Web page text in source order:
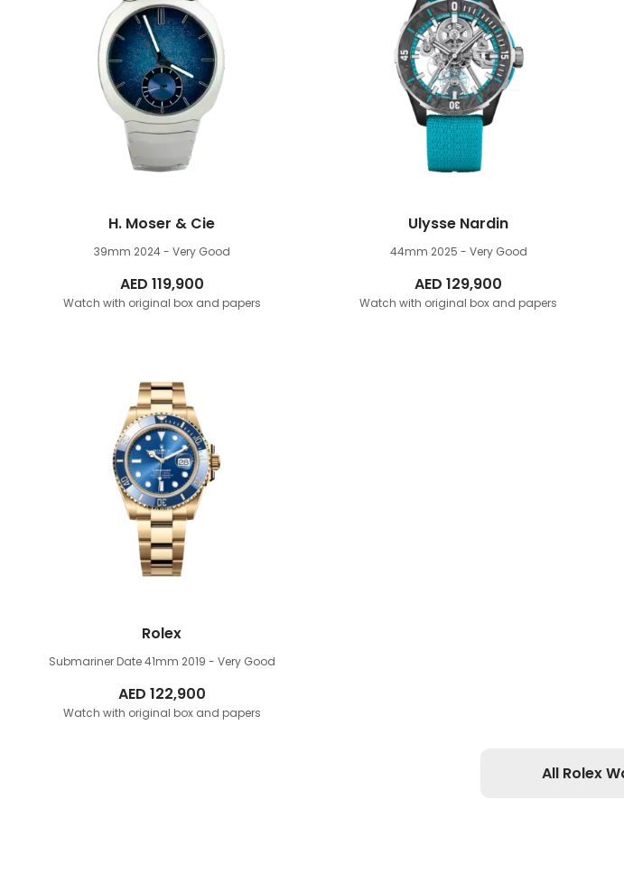
H. Moser & Cie
39mm 2024 - Very Good
AED 119,900
Watch with original box and papers
Ulysse Nardin
44mm 2025 - Very Good
AED129,900
Watch with original box and papers
Rolex
Submariner Date 41mm 2019 - Very Good
AED 122,900
Watch with original box and papers
All Rolex